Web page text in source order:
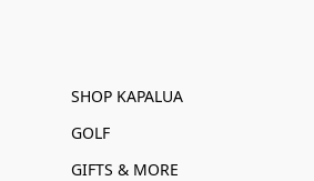
SHOP KAPALUA
GOLF
GIFTS & MORE